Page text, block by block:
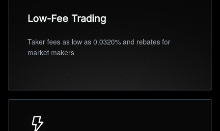
Low-Fee Trading
Taker fees as low as 0.0320% and rebates for
market makers